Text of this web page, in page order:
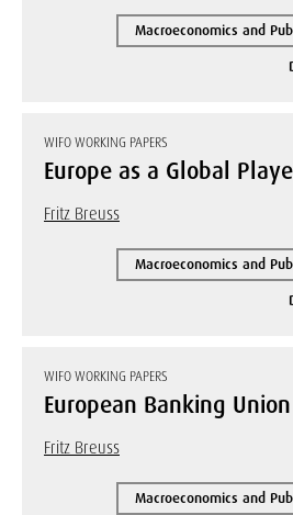
Macroeconomics and
WIFO WORKING PAPERS
Europe as a Global
Fritz Breuss
Macroeconomics and
WIFO WORKING PAPERS
European Banking Union
Fritz Breuss
Macroeconomics and